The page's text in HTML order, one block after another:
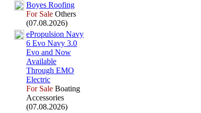
Boyes Roofing
For Sale Others
(07.08.2026)
ePropulsion Navy
6 Evo Navy 3.0
Evo and Now
Available
Through EMO
Electric
For Sale Boating
Accessories
(07.08.2026)